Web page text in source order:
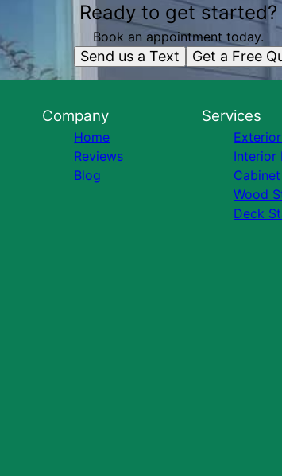
Ready to get started?
Book an appointment today.
Send us a Text Get a Free
Company
Home
Reviews
Blog
Services
Interior
Wood
Deck